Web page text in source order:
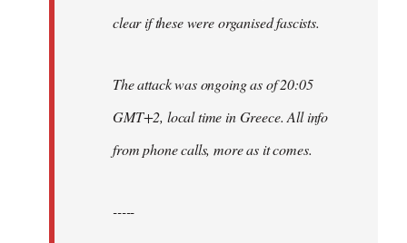
clear if these were organised fascists.
The attack was ongoing as of 20:05
GMT+2, local time in Greece. All info
from phone calls, more as it comes.
-----